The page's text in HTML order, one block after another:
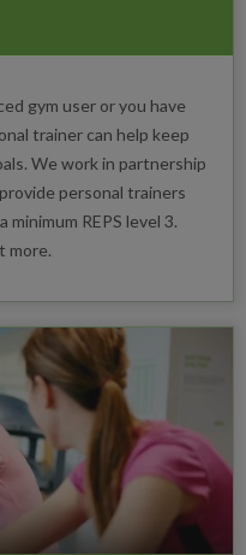
gym user or you have
trainer can help keep
We work in partnership
personal trainers
REPS level 3.
more.